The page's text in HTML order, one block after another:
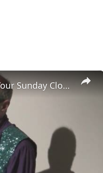
×
4. Ragtime Robert CD Release - Put on Your Sunday Clothes